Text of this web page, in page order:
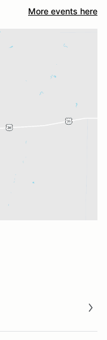
More events here